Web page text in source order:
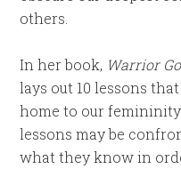
others.
In her book, Warrior
lays out 10 lessons
home to our
lessons may be
what they know in